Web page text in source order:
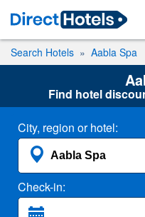
Search Hotels Aabla Spa
Find hotel
City, region or hotel:
Check-in: